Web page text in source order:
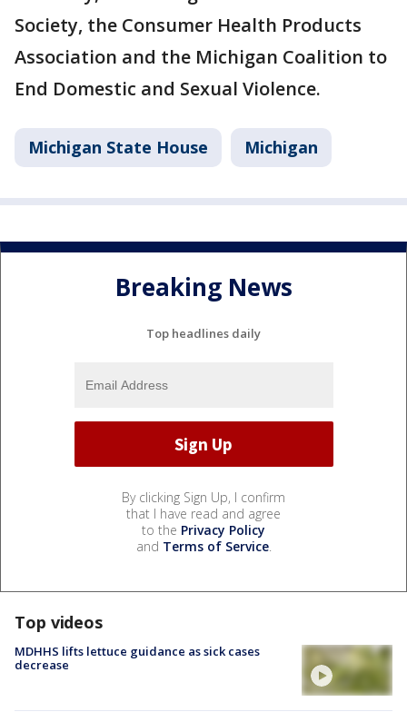
Society, the Consumer Health Products
Association and the Michigan Coalition to
End Domestic and Sexual Violence.
Michigan State House Michigan
Breaking News
Top headlines daily
By clicking Sign Up, I confirm
that I have read and agree
to the Privacy Policy
and Terms of Service.
Top videos
MDHHS lifts lettuce guidance as sick cases
decrease